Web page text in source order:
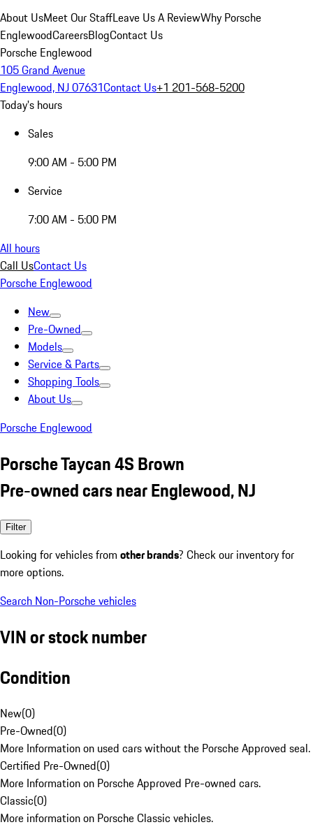
About UsMeet Our StaffLeave Us A ReviewWhy Porsche
EnglewoodCareersBlogContact Us
Porsche Englewood
105 Grand Avenue
Englewood, NJ 07631Contact Us+1 201-568-5200
Today's hours
Sales
9:00 AM - 5:00 PM
Service
7:00 AM - 5:00 PM
All hours
Call UsContact Us
Porsche Englewood
New
Pre-Owned
Models
Service & Parts
Shopping Tools
About Us
Porsche Englewood
Porsche Taycan 4S Brown
Pre-owned cars near Englewood, NJ
Filter
Looking for vehicles from other brands? Check our inventory for
more options.
Search Non-Porsche vehicles
VIN or stock number
Condition
New(0)
Pre-Owned(0)
More Information on used cars without the Porsche Approved seal.
Certified Pre-Owned(0)
More Information on Porsche Approved Pre-owned cars.
Classic(0)
More information on Porsche Classic vehicles.